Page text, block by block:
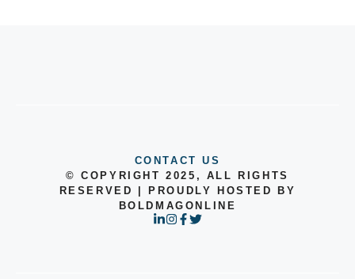
CONTACT US
© COPYRIGHT 2025, ALL RIGHTS
RESERVED | PROUDLY HOSTED BY
BOLDMAGONLINE